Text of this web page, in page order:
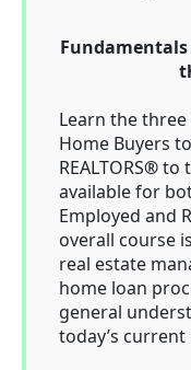
Fundamentals
Learn the
Home Buyers
REALTORS®to
available for
Employed and
overall course
real estate
home loan
general
today’s